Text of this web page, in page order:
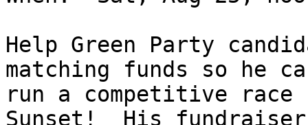
Help Green Party
matching funds so he
run a competitive
Sunset!  His fundraiser